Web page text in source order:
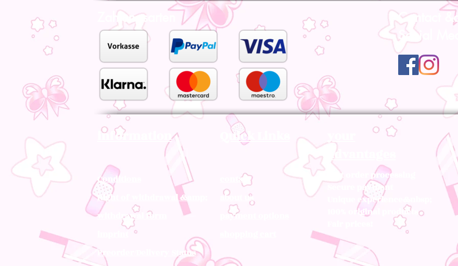
Zahlungsarten
Contact
Social
information
Conditions
Right of withdrawal &amp;
withdrawal form
Preorder/Delivery Status
Quick Links
contact
about us
payment options
your
advantages
Fast order processing
Secure payment
Unique experience&nbsp;
100% original products